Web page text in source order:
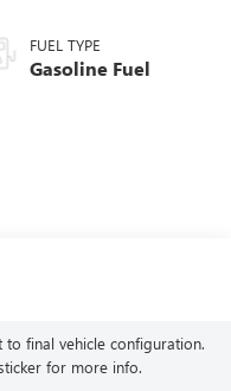
FUEL TYPE
Gasoline Fuel
to final vehicle configuration.
for more info.